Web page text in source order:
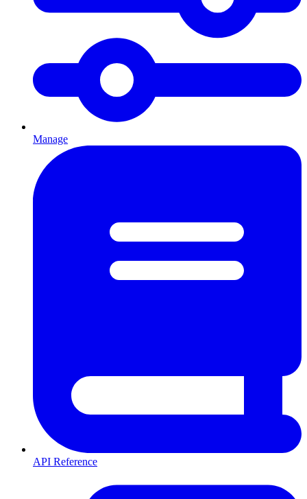
Manage
API Reference